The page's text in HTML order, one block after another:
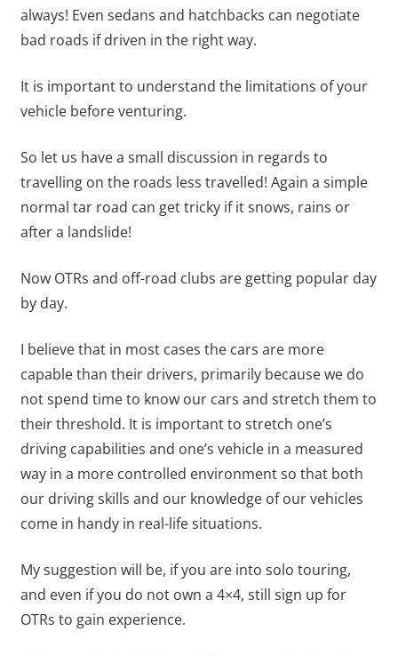
always! Even sedans and hatchbacks can negotiate
bad roads if driven in the right way.
It is important to understand the limitations of your
vehicle before venturing.
So let us have a small discussion in regards to
travelling on the roads less travelled! Again a simple
normal tar road can get tricky if it snows, rains or
after a landslide!
Now OTRs and off-road clubs are getting popular day
by day.
I believe that in most cases the cars are more
capable than their drivers, primarily because we do
not spend time to know our cars and stretch them to
their threshold. It is important to stretch one’s
driving capabilities and one’s vehicle in a measured
way in a more controlled environment so that both
our driving skills and our knowledge of our vehicles
come in handy in real-life situations.
My suggestion will be, if you are into solo touring,
and even if you do not own a 4×4, still sign up for
OTRs to gain experience.